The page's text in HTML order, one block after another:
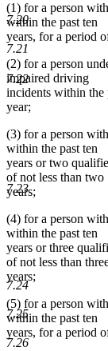
7.20
7.21
7.22
7.23
7.24
7.25
7.26
(1) for a person
within the past ten
years, for a period
(2) for a person
impaired driving
incidents within the
year;
(3) for a person
within the past ten
years or two
of not less than two
years;
(4) for a person
within the past ten
years or three
of not less than
years;
(5) for a person
within the past ten
years, for a period